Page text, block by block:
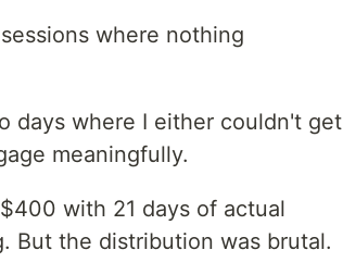
where nothing
days where I either couldn't get
meaningfully.
with 21 days of actual
But the distribution was brutal.